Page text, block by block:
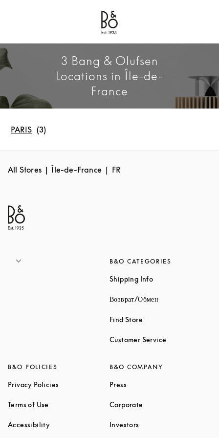
Bang & Olufsen - Exist to Create
Link Opens in New Tab
3 Bang & Olufsen
Locations in Île-de-
France
PARIS
All Stores Île-de-France FR
B&O CATEGORIES
Shipping InfoLink Opens in New
Возврат/Обмен
Find Store
Customer Service
B&O POLICIES
Privacy Policies Link Opens in New Tab
Terms of Use Link Opens in New Tab
AccessibilityLink Opens in New Tab
B&O COMPANY
Press
Corporate
Investors